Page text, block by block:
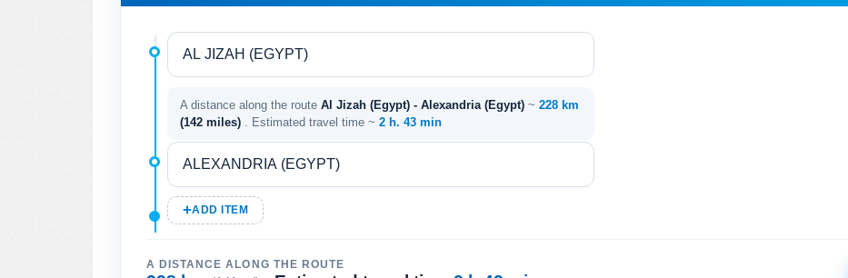
A distance along the route Al Jizah (Egypt) - Alexandria (Egypt) ~ 228 km
(142 miles)
. Estimated travel time ~ 2 h. 43 min
ADD ITEM
A DISTANCE ALONG THE ROUTE